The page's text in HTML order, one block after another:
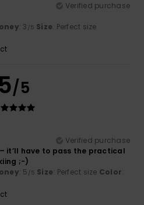
Verified purchase
: 3 /5 Size: Perfect size
/5
Verified purchase
it’ll have to pass the practical
;-)
: 5 /5 Size: Perfect size Color: